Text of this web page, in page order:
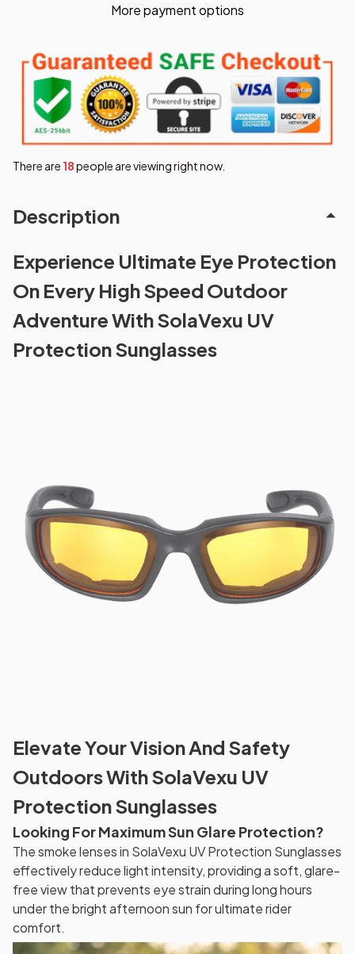
More payment options
There are 19people are viewing right now.
Description
Experience Ultimate Eye Protection
On Every High Speed Outdoor
Adventure With SolaVexu UV
Protection Sunglasses
Elevate Your Vision And Safety
Outdoors With SolaVexu UV
Protection Sunglasses
Looking For Maximum Sun Glare Protection?
The smoke lenses in SolaVexu UV Protection Sunglasses
effectively reduce light intensity, providing a soft, glare-
free view that prevents eye strain during long hours
under the bright afternoon sun for ultimate rider
comfort.